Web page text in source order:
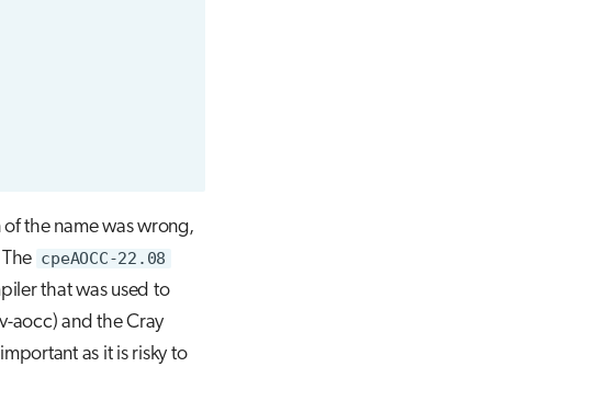
the name was wrong,
cpeAOCC-22.08
that was used to
aocc) and the Cray
as it is risky to